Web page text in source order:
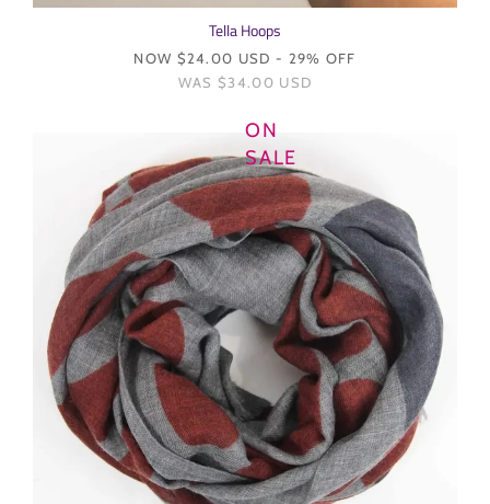
Tella Hoops
NOW $24.00 USD - 29% OFF
WAS $34.00 USD
ON
SALE